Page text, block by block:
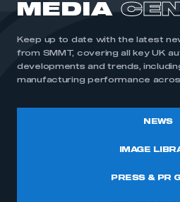
MEMBERSHIP
INTELLIGENCE
INTERNATIONAL
MEDIA CENTRE
MEDIA
Keep up to date with the latest
from SMMT, covering all key UK
developments and trends,
manufacturing performance
NEWS
IMAGE
PRESS & PR